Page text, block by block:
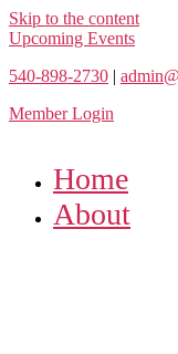
Skip to the content
Upcoming Events
540-898-2730 |
Member Login
Home
About